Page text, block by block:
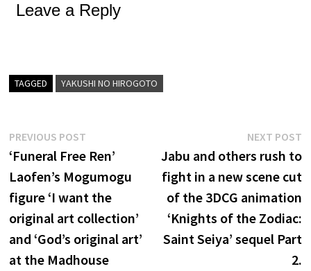
Leave a Reply
TAGGED YAKUSHI NO HIROGOTO
Post
navigation
PREVIOUS POST
post:
‘Funeral Free Ren’
Laofen’s Mogumogu
figure ‘I want the
original art collection’
and ‘God’s original art’
at the Madhouse
NEXT POST
Jabu and others rush to
fight in a new scene cut
of the 3DCG animation
‘Knights of the Zodiac:
Saint Seiya’ sequel Part
2.